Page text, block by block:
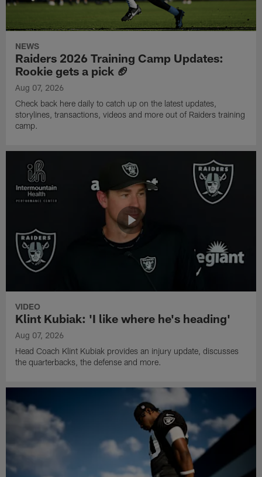
NEWS
Raiders 2026 Training Camp Updates:
Rookie gets a pick 🏈
Aug 07, 2026
Check back here daily to catch up on the latest updates,
storylines, transactions, videos and more out of Raiders training
camp.
VIDEO
Klint Kubiak: 'I like where he's heading'
Aug 07, 2026
Head Coach Klint Kubiak provides an injury update, discusses
the quarterbacks, the defense and more.